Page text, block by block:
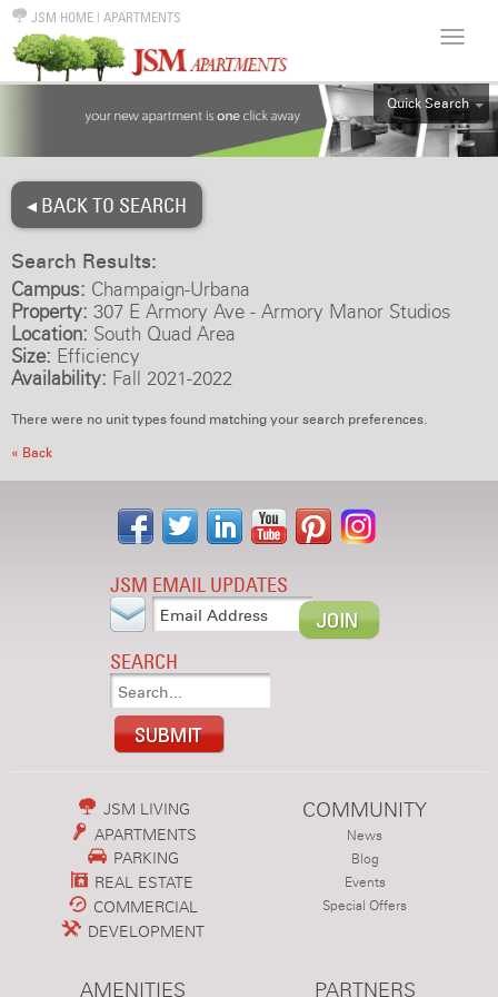
JSM HOME | APARTMENTS
Quick Search
ALL
4BR
◂ BACK TO SEARCH
Search Results:
Campus: Champaign-Urbana
Property: 307 E Armory Ave - Armory Manor Studios
Location: South Quad Area
Size: Efficiency
Availability: Fall 2021-2022
There were no unit types found matching your search preferences.
« Back
JSM EMAIL UPDATES
SEARCH
JSM LIVING
APARTMENTS
PARKING
REAL ESTATE
COMMERCIAL
DEVELOPMENT
COMMUNITY
News
Blog
Events
Special Offers
AMENITIES PARTNERS